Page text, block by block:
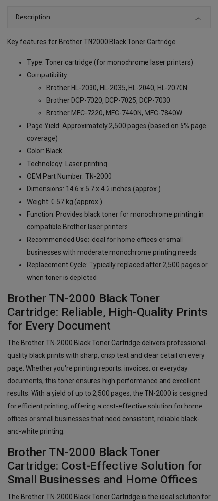
Description
Key features for Brother TN2000 Black Toner Cartridge
Type: Toner cartridge (for monochrome laser printers)
Compatibility:
Brother HL-2030, HL-2035, HL-2040, HL-2070N
Brother DCP-7020, DCP-7025, DCP-7030
Brother MFC-7220, MFC-7440N, MFC-7840W
Page Yield: Approximately 2,500 pages (based on 5% page
coverage)
Color: Black
Technology: Laser printing
OEM Part Number: TN-2000
Dimensions: 14.6 x 5.7 x 4.2 inches (approx.)
Weight: 0.57 kg (approx.)
Function: Provides black toner for monochrome printing in
compatible Brother laser printers
Recommended Use: Ideal for home offices or small
businesses with moderate monochrome printing needs
Replacement Cycle: Typically replaced after 2,500 pages or
when toner is depleted
Brother TN-2000 Black Toner
Cartridge: Reliable, High-Quality Prints
for Every Document
The Brother TN-2000 Black Toner Cartridge delivers professional-
quality black prints with sharp, crisp text and clear detail on every
page. Whether you're printing reports, invoices, or everyday
documents, this toner ensures high performance and excellent
results. With a yield of up to 2,500 pages, the TN-2000 is designed
for efficient printing, offering a cost-effective solution for home
offices or small businesses that need consistent, reliable black-
and-white printing.
Brother TN-2000 Black Toner
Cartridge: Cost-Effective Solution for
Small Businesses and Home Offices
The Brother TN-2000 Black Toner Cartridge is the ideal solution for